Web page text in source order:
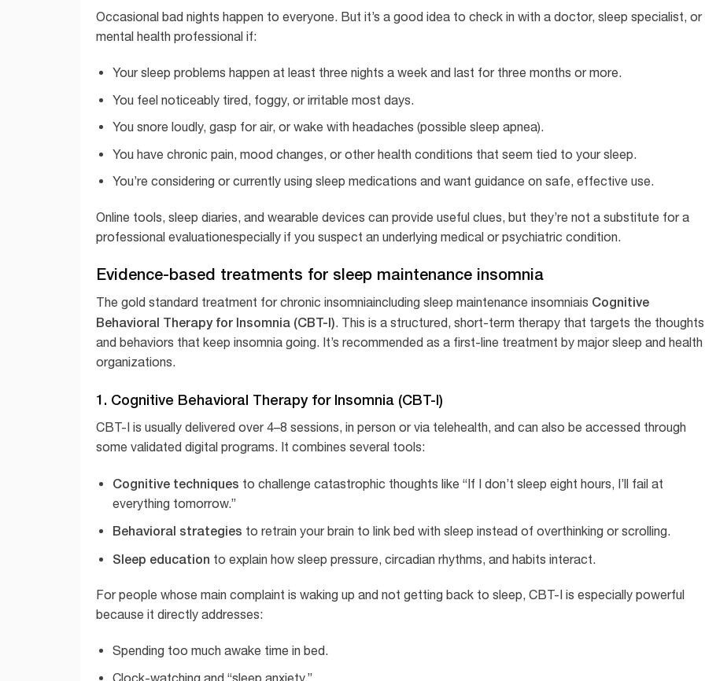
Occasional bad nights happen to everyone. But it’s a good idea to check in with a doctor, sleep specialist, or
mental health professional if:
Your sleep problems happen at least three nights a week and last for three months or more.
You feel noticeably tired, foggy, or irritable most days.
You snore loudly, gasp for air, or wake with headaches (possible sleep apnea).
You have chronic pain, mood changes, or other health conditions that seem tied to your sleep.
You’re considering or currently using sleep medications and want guidance on safe, effective use.
Online tools, sleep diaries, and wearable devices can provide useful clues, but they’re not a substitute for a
professional evaluationespecially if you suspect an underlying medical or psychiatric condition.
Evidence-based treatments for sleep maintenance insomnia
The gold standard treatment for chronic insomniaincluding sleep maintenance insomniais Cognitive
Behavioral Therapy for Insomnia (CBT-I). This is a structured, short-term therapy that targets the thoughts
and behaviors that keep insomnia going. It’s recommended as a first-line treatment by major sleep and health
organizations.
1. Cognitive Behavioral Therapy for Insomnia (CBT-I)
CBT-I is usually delivered over 4–8 sessions, in person or via telehealth, and can also be accessed through
some validated digital programs. It combines several tools:
Cognitive techniques to challenge catastrophic thoughts like “If I don’t sleep eight hours, I’ll fail at
everything tomorrow.”
Behavioral strategies to retrain your brain to link bed with sleep instead of overthinking or scrolling.
Sleep education to explain how sleep pressure, circadian rhythms, and habits interact.
For people whose main complaint is waking up and not getting back to sleep, CBT-I is especially powerful
because it directly addresses:
Spending too much awake time in bed.
Clock-watching and “sleep anxiety.”